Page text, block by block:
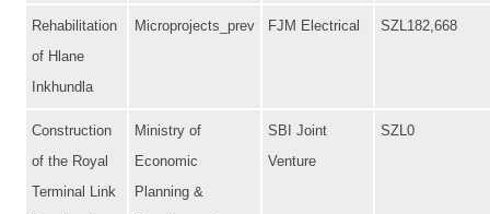
Rehabilitation
of Hlane
Inkhundla
Microprojects_prev FJM Electrical SZL182,668
Construction
of the Royal
Terminal Link
Ministry of
Economic
Planning &
SBI Joint
Venture
SZL0